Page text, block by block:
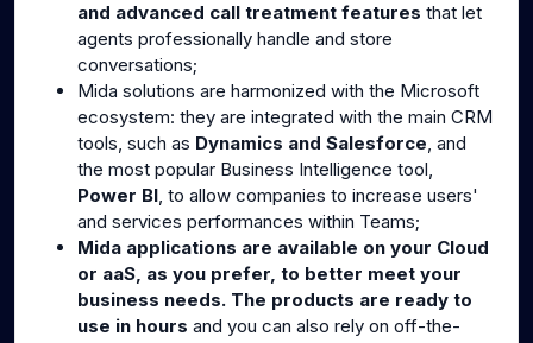
and advanced call treatment features that let
agents professionally handle and store
conversations;
Mida solutions are harmonized with the Microsoft
ecosystem: they are integrated with the main CRM
tools, such as Dynamics and Salesforce, and
the most popular Business Intelligence tool,
Power BI, to allow companies to increase users'
and services performances within Teams;
Mida applications are available on your Cloud
or aaS, as you prefer, to better meet your
business needs. The products are ready to
use in hours and you can also rely on off-the-